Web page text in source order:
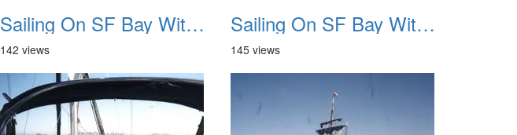
Sailing On SF Bay With NB 03
142 views
Sailing On SF Bay With NB 04
145 views